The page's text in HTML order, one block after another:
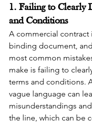
1. Failing to Clearly
and Conditions
A commercial contract
binding document,
most common
make is failing to
terms and conditions.
vague language can
misunderstandings
the line, which can be